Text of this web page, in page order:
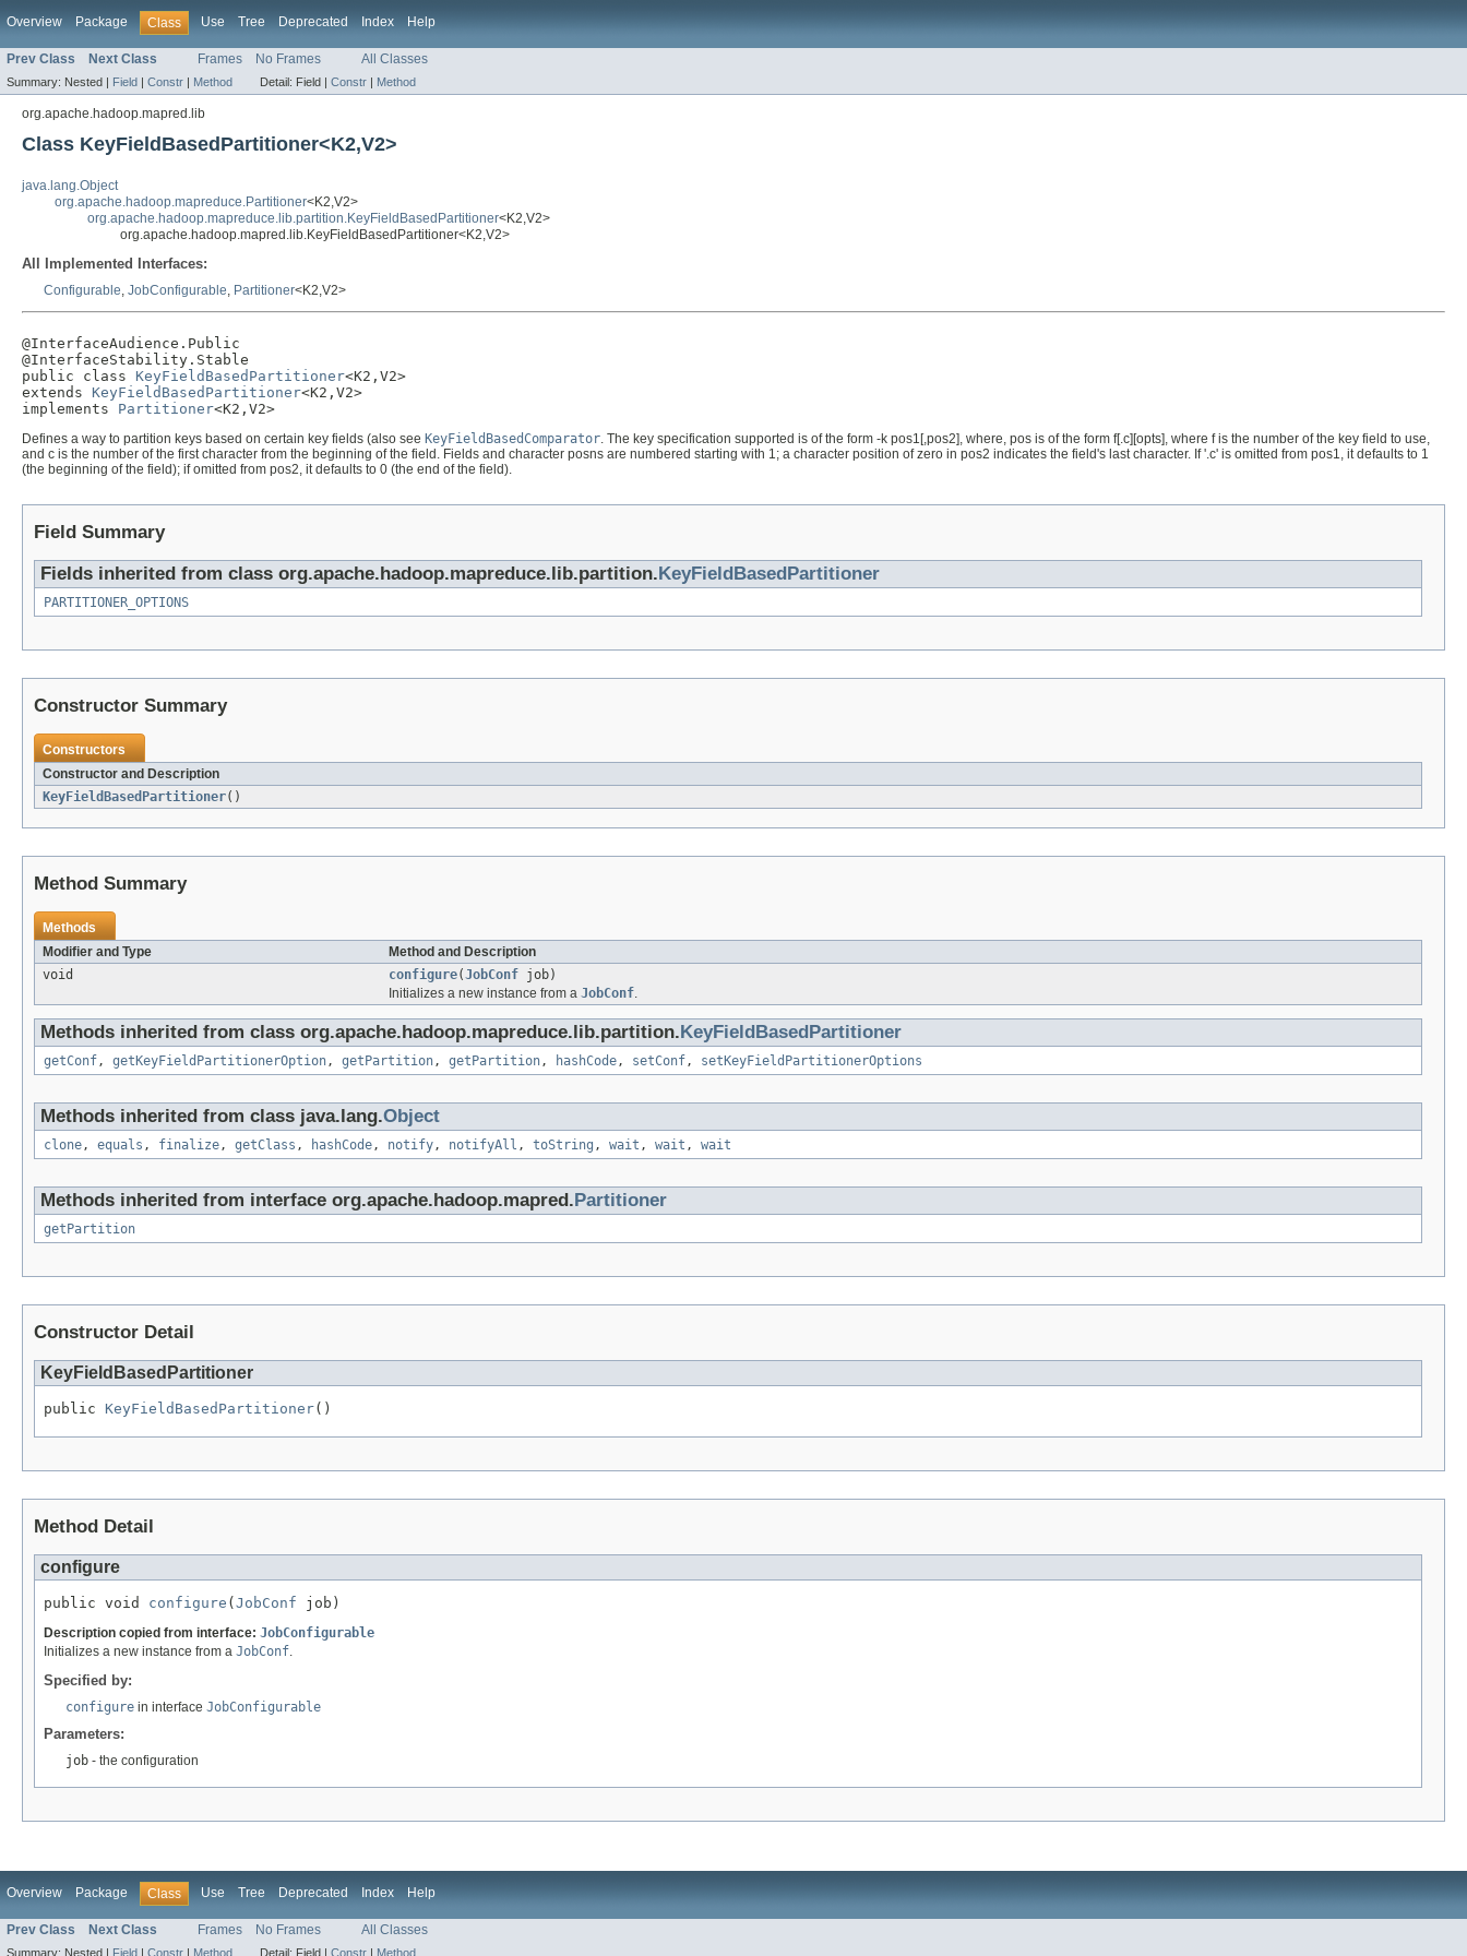
Overview Package Class Use Tree Deprecated Index Help
Prev Class Next Class Frames No Frames All Classes
Summary: Nested | Field | Constr | Method Detail: Field | Constr | Method
org.apache.hadoop.mapred.lib
Class KeyFieldBasedPartitioner<K2,V2>
java.lang.Object
org.apache.hadoop.mapreduce.Partitioner<K2,V2>
org.apache.hadoop.mapreduce.lib.partition.KeyFieldBasedPartitioner<K2,V2>
org.apache.hadoop.mapred.lib.KeyFieldBasedPartitioner<K2,V2>
All Implemented Interfaces:
Configurable, JobConfigurable, Partitioner<K2,V2>
@InterfaceAudience.Public
@InterfaceStability.Stable
public class KeyFieldBasedPartitioner<K2,V2>
extends KeyFieldBasedPartitioner<K2,V2>
implements Partitioner<K2,V2>
Defines a way to partition keys based on certain key fields (also see KeyFieldBasedComparator. The key specification supported is of the form -k pos1[,pos2], where, pos is of the form f[.c][opts], where f is the number of the key field to use,
and c is the number of the first character from the beginning of the field. Fields and character posns are numbered starting with 1; a character position of zero in pos2 indicates the field's last character. If '.c' is omitted from pos1, it defaults to 1
(the beginning of the field); if omitted from pos2, it defaults to 0 (the end of the field).
Field Summary
Fields inherited from class org.apache.hadoop.mapreduce.lib.partition. KeyFieldBasedPartitioner
PARTITIONER_OPTIONS
Constructor Summary
Constructors
Constructor and Description
KeyFieldBasedPartitioner()
Method Summary
Methods
Modifier and Type
Method and Description
void
configure(JobConf job)
Initializes a new instance from a JobConf.
Methods inherited from class org.apache.hadoop.mapreduce.lib.partition. KeyFieldBasedPartitioner
getConf, getKeyFieldPartitionerOption, getPartition, getPartition, hashCode, setConf, setKeyFieldPartitionerOptions
Methods inherited from class java.lang.Object
clone, equals , finalize, getClass , hashCode, notify, notifyAll , toString , wait , wait , wait
Methods inherited from interface org.apache.hadoop.mapred. Partitioner
getPartition
Constructor Detail
KeyFieldBasedPartitioner
public KeyFieldBasedPartitioner()
Method Detail
configure
public void configure ( JobConf job)
Description copied from interface: JobConfigurable
Initializes a new instance from a JobConf
Specified by:
configure in interface JobConfigurable
Parameters:
job - the configuration
Overview Package Class Use Tree Deprecated Index Help
Prev Class Next Class Frames No Frames All Classes
Summary: Nested | Field | Constr | Method Detail: Field | Constr | Method